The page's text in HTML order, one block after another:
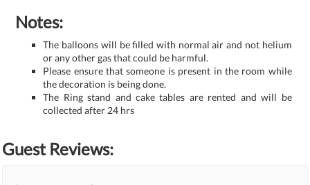
Notes:
The balloons will be filled with normal air and not helium
or any other gas that could be harmful.
Please ensure that someone is present in the room while
the decoration is being done.
The Ring stand and cake tables are rented and will be
collected after 24 hrs
Guest Reviews: